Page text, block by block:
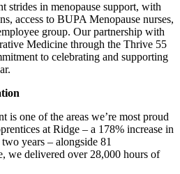
strides in menopause support, with
access to BUPA Menopause nurses,
group. Our partnership with
Medicine through the Thrive 55
to celebrating and supporting
is one of the areas we’re most proud
at Ridge – a 178% increase in
years – alongside 81
we delivered over 28,000 hours of